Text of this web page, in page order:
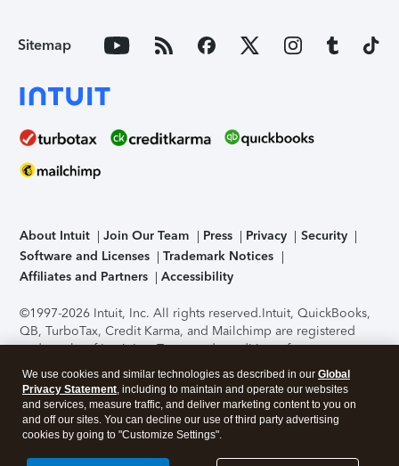
Sitemap
About Intuit Join Our Team Press Privacy
Security
Software and Licenses
Trademark Notices
Affiliates and Partners
Accessibility
©1997-2026 Intuit, Inc. All rights reserved.Intuit, QuickBooks,
QB, TurboTax, Credit Karma, and Mailchimp are registered
trademarks of Intuit Inc. Terms and conditions, features,
support, pricing, and service options subject to change
without notice.Security Certification of the TurboTax Online
application has been performed by C-Level Security.By
accessing and using this page you agree to theTerms of Use
About Cookies Manage cookies
We use cookies and similar technologies as described in our Global
Privacy Statement, including to maintain and operate our websites
and services, measure traffic, and deliver marketing content to you on
and off our sites. You can decline our use of third party advertising
cookies by going to "Customize Settings".